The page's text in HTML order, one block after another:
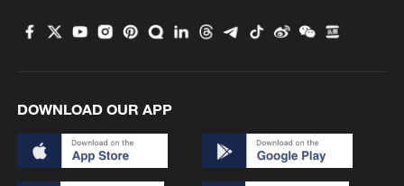
DOWNLOAD OUR APP